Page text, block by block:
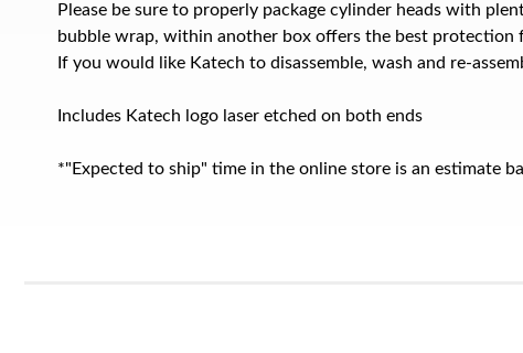
Please be sure to properly package cylinder heads with
bubble wrap, within another box offers the best protection
If you would like Katech to disassemble, wash and re-
Includes Katech logo laser etched on both ends
*"Expected to ship" time in the online store is an estimate